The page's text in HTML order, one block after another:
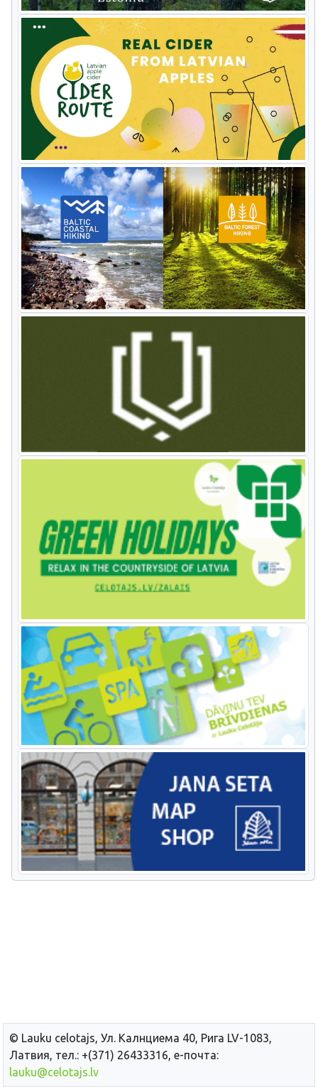
© Lauku сelotajs, Ул. Калнциема 40, Рига LV-1083,
Латвия, тел.: +(371) 26433316, е-почта:
lauku@celotajs.lv